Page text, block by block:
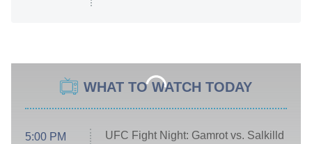
WHAT TO WATCH TODAY
5:00 PM UFC Fight Night: Gamrot vs. Salkilld